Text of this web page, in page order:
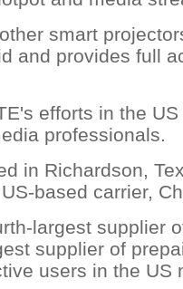
smart
and provides full
efforts in the
professionals.
in Richardson,
based carrier,
largest supplier
supplier of
users in the US